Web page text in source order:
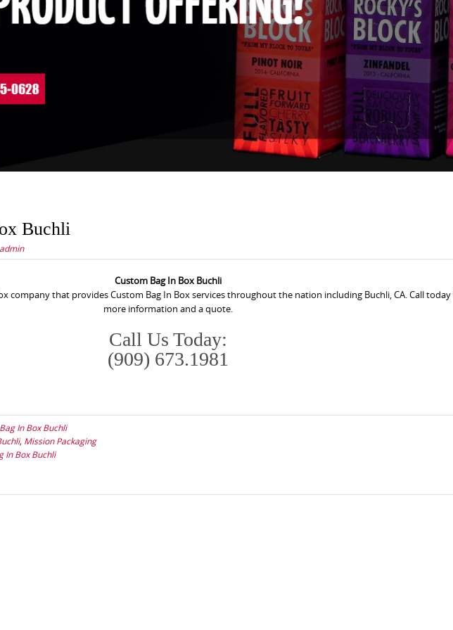
Buchli
admin
Custom Bag In Box Buchli
company that provides Custom Bag In Box services throughout the nation including Buchli, CA. Call
more information and a quote.
Call Us Today:
(909) 673.1981
In Box Buchli
, Mission Packaging
In Box Buchli